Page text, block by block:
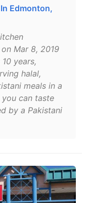
Edmonton,
Mar 8, 2019
years,
halal,
meals in a
can taste
by a Pakistani